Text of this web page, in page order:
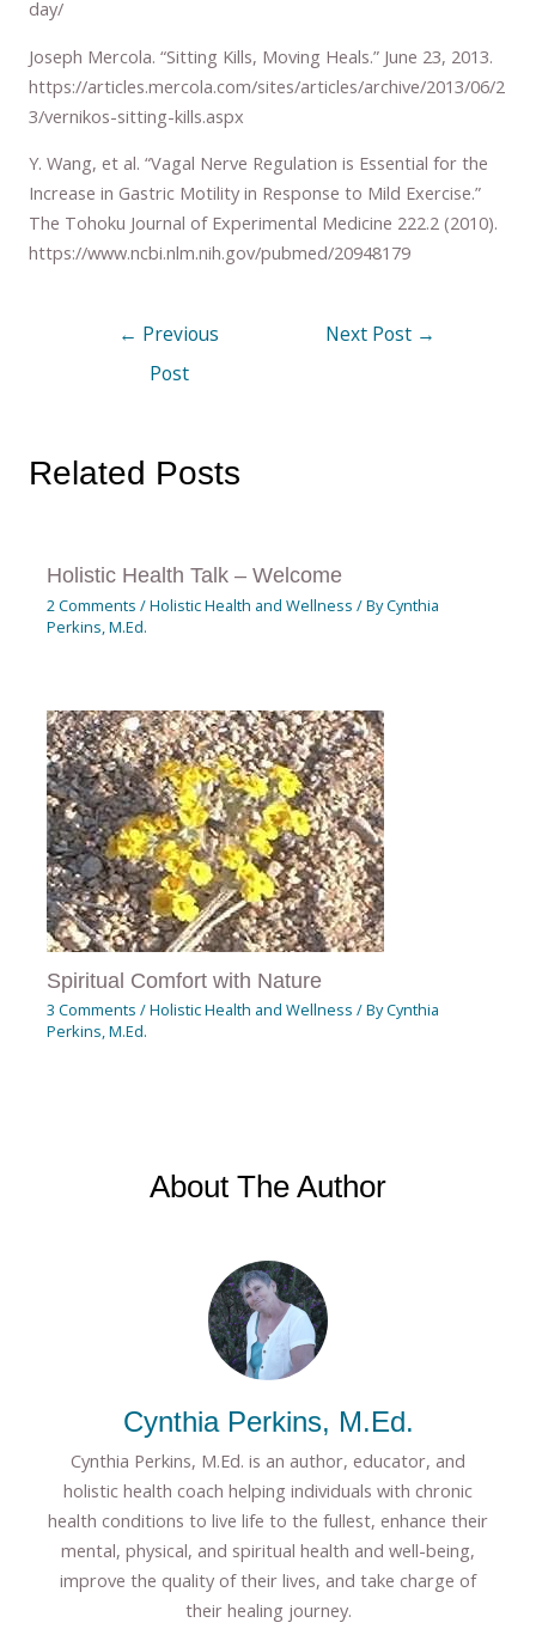
day/
Joseph Mercola. “Sitting Kills, Moving Heals.” June 23, 2013.
https://articles.mercola.com/sites/articles/archive/2013/06/2
3/vernikos-sitting-kills.aspx
Y. Wang, et al. “Vagal Nerve Regulation is Essential for the
Increase in Gastric Motility in Response to Mild Exercise.”
The Tohoku Journal of Experimental Medicine 222.2 (2010).
https://www.ncbi.nlm.nih.gov/pubmed/20948179
← Previous
Post
Next Post →
Related Posts
Holistic Health Talk – Welcome
2 Comments /Holistic Health and Wellness / ByCynthia
Perkins, M.Ed.
Spiritual Comfort with Nature
3 Comments /Holistic Health and Wellness / ByCynthia
Perkins, M.Ed.
About The Author
Cynthia Perkins, M.Ed.
Cynthia Perkins, M.Ed. is an author, educator, and
holistic health coach helping individuals with chronic
health conditions to live life to the fullest, enhance their
mental, physical, and spiritual health and well-being,
improve the quality of their lives, and take charge of
their healing journey.